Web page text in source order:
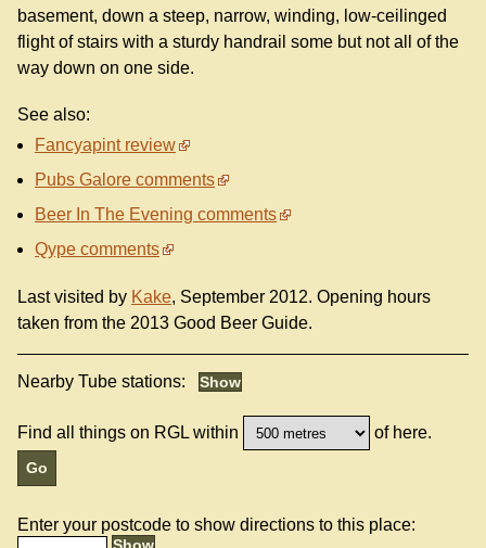
basement, down a steep, narrow, winding, low-ceilinged
flight of stairs with a sturdy handrail some but not all of the
way down on one side.
See also:
Fancyapint review
Pubs Galore comments
Beer In The Evening comments
Qype comments
Last visited by Kake, September 2012. Opening hours
taken from the 2013 Good Beer Guide.
Nearby Tube stations:
Find all things on RGL within of here.
Enter your postcode to show directions to this place: